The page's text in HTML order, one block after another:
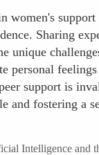
women's
Sharing
unique
personal
support is
and fostering a
Intelligence and